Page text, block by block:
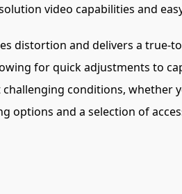
video capabilities and
distortion and delivers a true-
for quick adjustments to
conditions, whether
options and a selection of